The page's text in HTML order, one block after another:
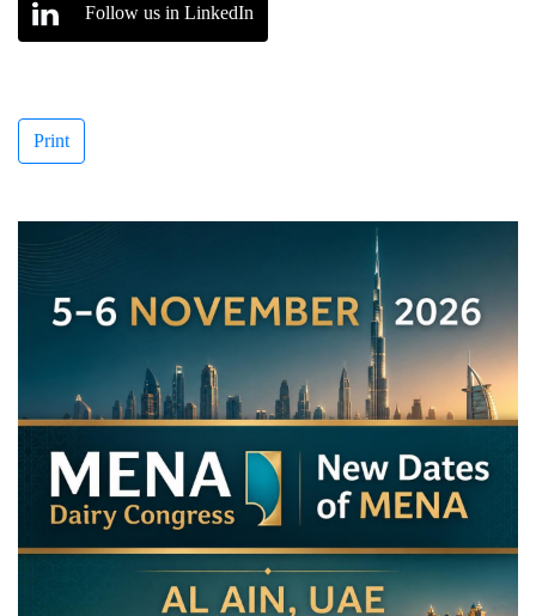
Follow us in LinkedIn
Print